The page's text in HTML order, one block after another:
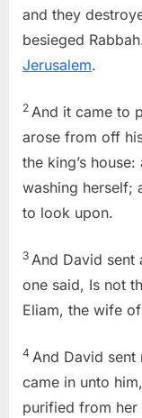
and they
besieged
Jerusalem.
2 And it came to
arose from off
the king’s
washing herself;
to look upon.
3 And David sent
one said, Is not
Eliam, the wife
4 And David sent
came in unto
purified from her